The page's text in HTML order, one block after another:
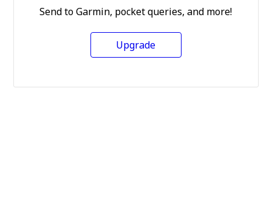
Send to Garmin, pocket queries, and more!
Upgrade